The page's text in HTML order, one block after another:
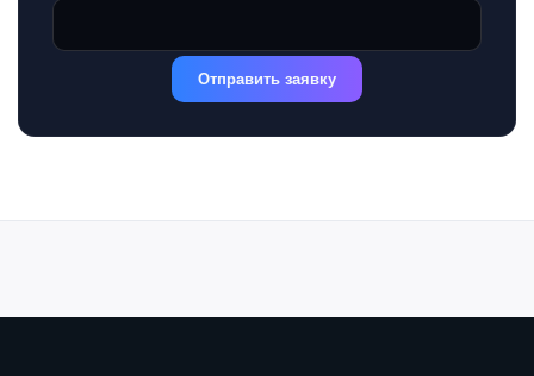
Отправить заявку